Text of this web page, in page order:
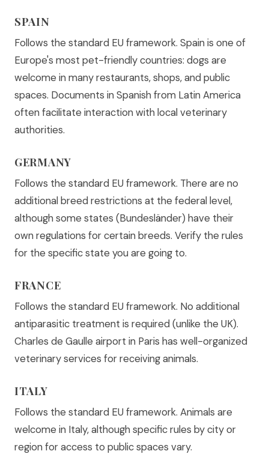
SPAIN
Follows the standard EU framework. Spain is one of
Europe's most pet-friendly countries: dogs are
welcome in many restaurants, shops, and public
spaces. Documents in Spanish from Latin America
often facilitate interaction with local veterinary
authorities.
GERMANY
Follows the standard EU framework. There are no
additional breed restrictions at the federal level,
although some states (Bundesländer) have their
own regulations for certain breeds. Verify the rules
for the specific state you are going to.
FRANCE
Follows the standard EU framework. No additional
antiparasitic treatment is required (unlike the UK).
Charles de Gaulle airport in Paris has well-organized
veterinary services for receiving animals.
ITALY
Follows the standard EU framework. Animals are
welcome in Italy, although specific rules by city or
region for access to public spaces vary.